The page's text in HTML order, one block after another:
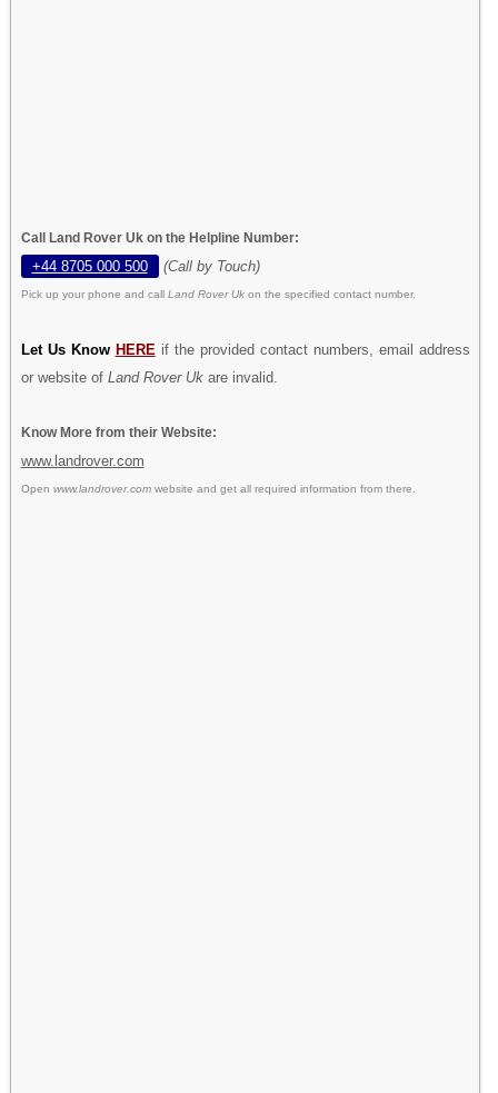
Call Land Rover Uk on the Helpline Number:
+44 8705 000 500 (Call by Touch)
Pick up your phone and call Land Rover Uk on the specified contact number.
Let Us Know HERE if the provided contact numbers, email address
or website of Land Rover Ukare invalid.
Know More from their Website:
www.landrover.com
Open www.landrover.comwebsite and get all required information from there.